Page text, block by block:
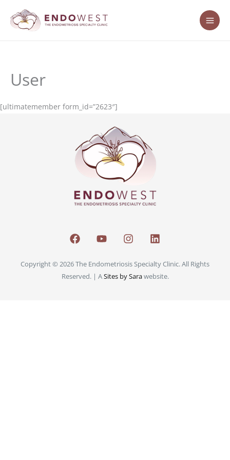
content
User
[ultimatemember form_id=”2623″]
Copyright © 2026 The Endometriosis Specialty Clinic. All Rights
Reserved. | ASites by Sarawebsite.